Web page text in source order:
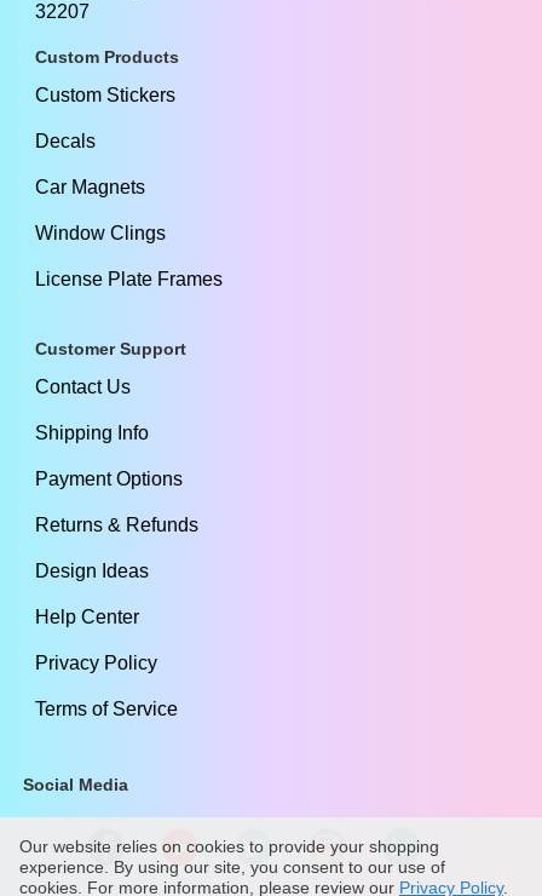
32207
Custom Products
Custom Stickers
Decals
Car Magnets
Window Clings
License Plate Frames
Customer Support
Contact Us
Shipping Info
Payment Options
Returns & Refunds
Design Ideas
Help Center
Privacy Policy
Terms of Service
Social Media
Our website relies on cookies to provide your shopping
experience. By using our site, you consent to our use of
cookies. For more information, please review our Privacy Policy.